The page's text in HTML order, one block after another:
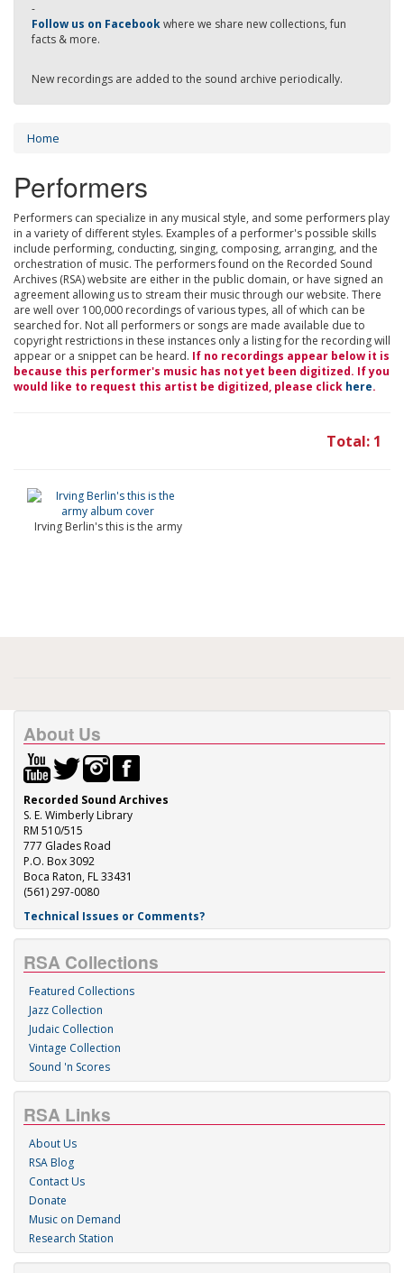
-
Follow us on Facebookwhere we share new collections, fun
facts & more.
New recordings are added to the sound archive periodically.
Home
Performers
Performers can specialize in any musical style, and some performers play
in a variety of different styles. Examples of a performer's possible skills
include performing, conducting, singing, composing, arranging, and the
orchestration of music. The performers found on the Recorded Sound
Archives (RSA) website are either in the public domain, or have signed an
agreement allowing us to stream their music through our website. There
are well over 100,000 recordings of various types, all of which can be
searched for. Not all performers or songs are made available due to
copyright restrictions in these instances only a listing for the recording will
appear or a snippet can be heard. If no recordings appear below it is
because this performer's music has not yet been digitized. If you
would like to request this artist be digitized, please click here.
Total: 1
Irving Berlin's this is the army
About Us
Recorded Sound Archives
S. E. Wimberly Library
RM 510/515
777 Glades Road
P.O. Box 3092
Boca Raton, FL 33431
(561) 297-0080
Technical Issues or Comments?
RSA Collections
Featured Collections
Jazz Collection
Judaic Collection
Vintage Collection
Sound 'n Scores
RSA Links
About Us
RSA Blog
Contact Us
Donate
Music on Demand
Research Station